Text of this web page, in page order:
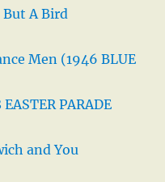
A Bird
Men (1946 BLUE
PARADE
and You